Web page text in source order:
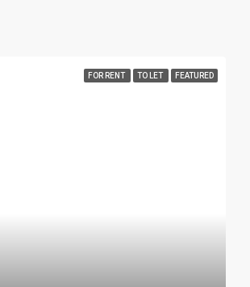
FOR RENT TO LET FEATURED